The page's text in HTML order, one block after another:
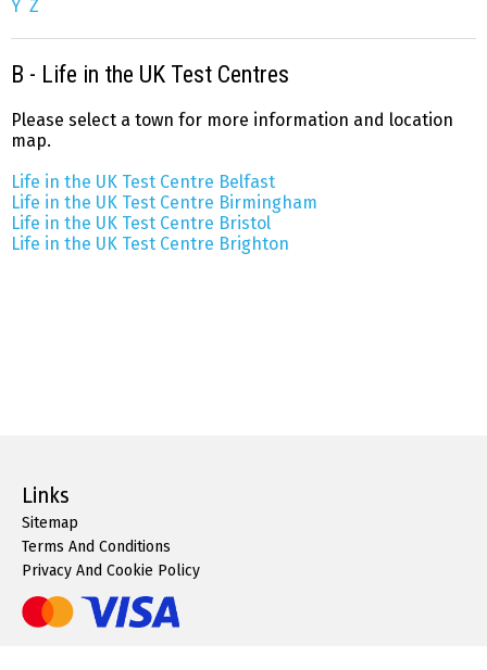
Y Z
B - Life in the UK Test Centres
Please select a town for more information and location
map.
Life in the UK Test Centre Belfast
Life in the UK Test Centre Birmingham
Life in the UK Test Centre Bristol
Life in the UK Test Centre Brighton
Links
Sitemap
Terms And Conditions
Privacy And Cookie Policy